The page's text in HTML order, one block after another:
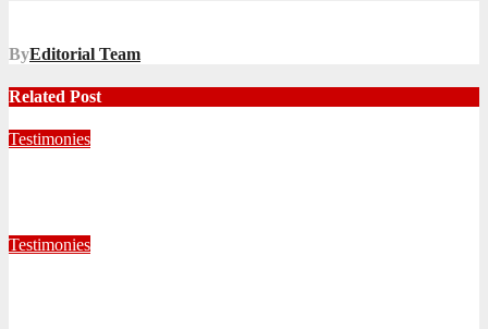
ByEditorial Team
Related Post
Testimonies
Testimonies